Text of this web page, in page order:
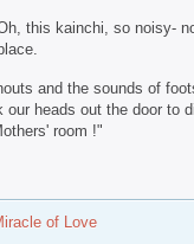
this kainchi, so noisy-
and the sounds of
heads out the door to
room !"
of Love